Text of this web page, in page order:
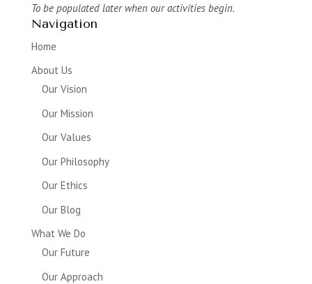
To be populated later when our activities begin.
Navigation
Home
About Us
Our Vision
Our Mission
Our Values
Our Philosophy
Our Ethics
Our Blog
What We Do
Our Future
Our Approach